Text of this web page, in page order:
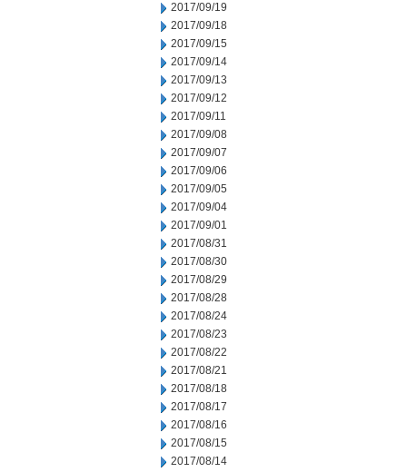
2017/09/19
2017/09/18
2017/09/15
2017/09/14
2017/09/13
2017/09/12
2017/09/11
2017/09/08
2017/09/07
2017/09/06
2017/09/05
2017/09/04
2017/09/01
2017/08/31
2017/08/30
2017/08/29
2017/08/28
2017/08/24
2017/08/23
2017/08/22
2017/08/21
2017/08/18
2017/08/17
2017/08/16
2017/08/15
2017/08/14